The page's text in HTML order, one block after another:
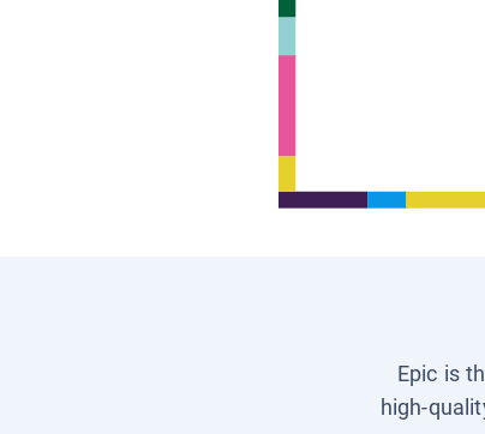
Epic is
high-